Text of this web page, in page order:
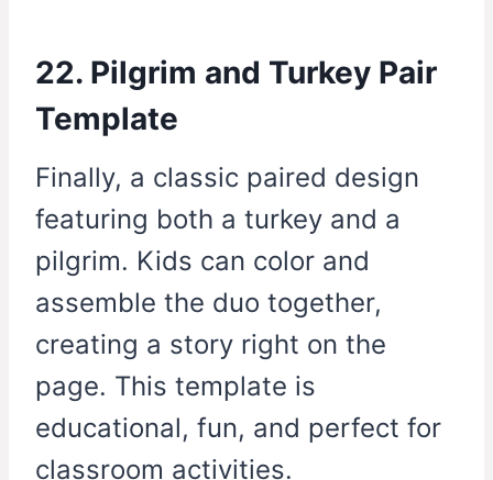
22. Pilgrim and Turkey Pair
Template
Finally, a classic paired design
featuring both a turkey and a
pilgrim. Kids can color and
assemble the duo together,
creating a story right on the
page. This template is
educational, fun, and perfect for
classroom activities.